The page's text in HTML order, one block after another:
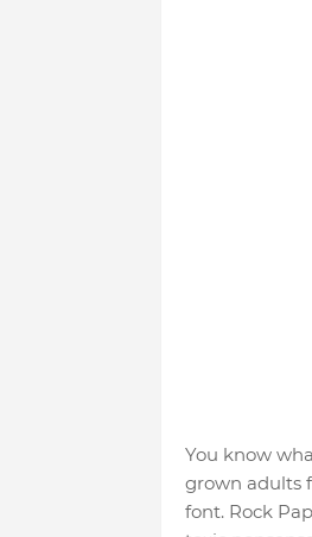
You know
grown adults
font. Rock